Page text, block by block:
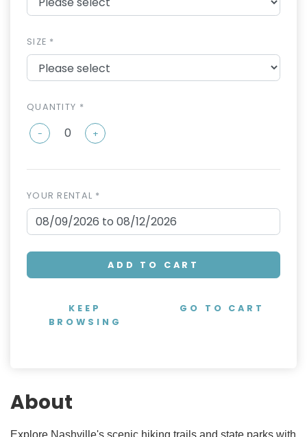
SIZE *
QUANTITY *
- +
YOUR RENTAL *
ADD TO CART
KEEP
BROWSING
GO TO CART
About
Explore Nashville's scenic hiking trails and state parks with